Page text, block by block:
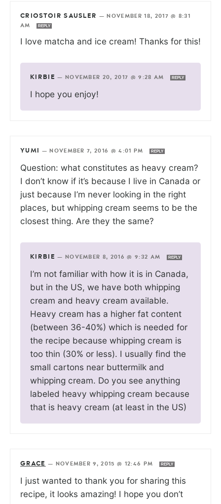
CRIOSTOIR SAUSLER — NOVEMBER 18, 2017 @ 8:31
AM
REPLY
I love matcha and ice cream! Thanks for this!
KIRBIE — NOVEMBER 20, 2017 @ 9:28 AM REPLY
I hope you enjoy!
YUMI — NOVEMBER 7, 2016 @ 4:01 PM REPLY
Question: what constitutes as heavy cream?
I don’t know if it’s because I live in Canada or
just because I’m never looking in the right
places, but whipping cream seems to be the
closest thing. Are they the same?
KIRBIE — NOVEMBER 8, 2016 @ 9:32 AM REPLY
I’m not familiar with how it is in Canada,
but in the US, we have both whipping
cream and heavy cream available.
Heavy cream has a higher fat content
(between 36-40%) which is needed for
the recipe because whipping cream is
too thin (30% or less). I usually find the
small cartons near buttermilk and
whipping cream. Do you see anything
labeled heavy whipping cream because
that is heavy cream (at least in the US)
GRACE — NOVEMBER 9, 2015 @ 12:46 PM REPLY
I just wanted to thank you for sharing this
recipe, it looks amazing! I hope you don’t